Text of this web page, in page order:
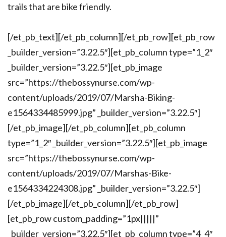
trails that are bike friendly.
[/et_pb_text][/et_pb_column][/et_pb_row][et_pb_row
_builder_version=”3.22.5″][et_pb_column type=”1_2″
_builder_version=”3.22.5″][et_pb_image
src=”https://thebossynurse.com/wp-
content/uploads/2019/07/Marsha-Biking-
e1564334485999.jpg” _builder_version=”3.22.5″]
[/et_pb_image][/et_pb_column][et_pb_column
type=”1_2″ _builder_version=”3.22.5″][et_pb_image
src=”https://thebossynurse.com/wp-
content/uploads/2019/07/Marshas-Bike-
e1564334224308.jpg” _builder_version=”3.22.5″]
[/et_pb_image][/et_pb_column][/et_pb_row]
[et_pb_row custom_padding=”1px|||||”
_builder_version=”3.22.5″][et_pb_column type=”4_4″